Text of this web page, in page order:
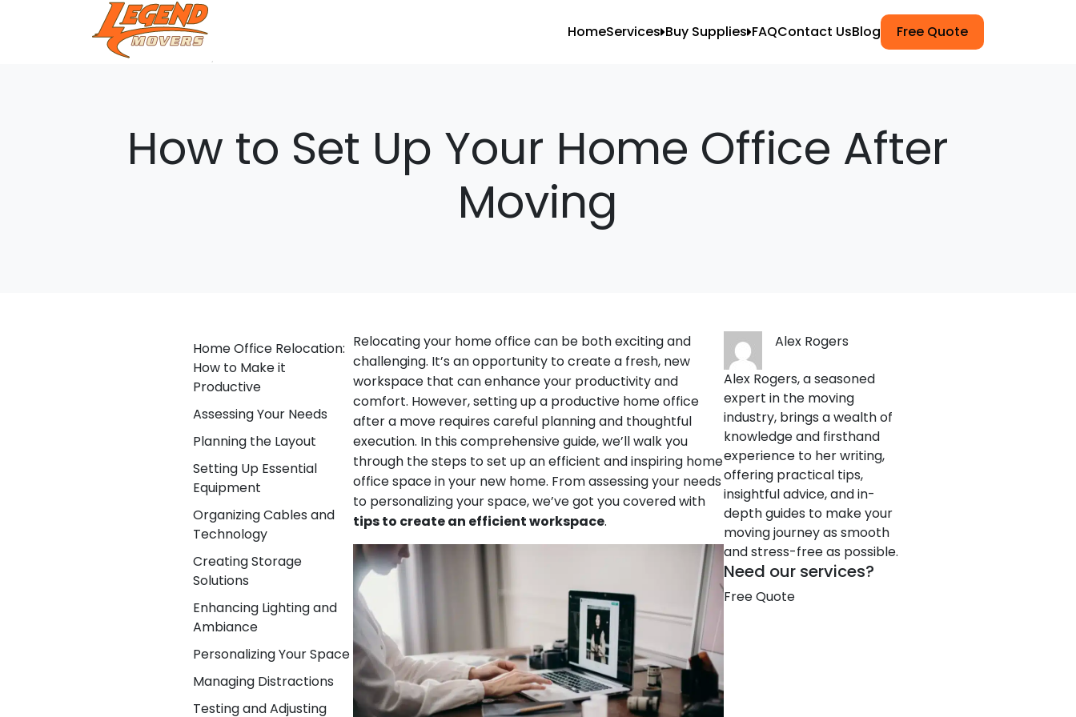
HomeServices
Furniture Moving
Buy Supplies FAQContact UsBlog Free Quote
How to Set Up Your Home Office After
Moving
Home Office Relocation:
How to Make it
Productive
Assessing Your Needs
Planning the Layout
Setting Up Essential
Equipment
Organizing Cables and
Technology
Creating Storage
Solutions
Enhancing Lighting and
Ambiance
Personalizing Your Space
Managing Distractions
Testing and Adjusting
Relocating your home office can be both exciting and
challenging. It’s an opportunity to create a fresh, new
workspace that can enhance your productivity and
comfort. However, setting up a productive home office
after a move requires careful planning and thoughtful
execution. In this comprehensive guide, we’ll walk you
through the steps to set up an efficient and inspiring home
office space in your new home. From assessing your needs
to personalizing your space, we’ve got you covered with
tips to create an efficient workspace.
Alex Rogers
Alex Rogers, a seasoned
expert in the moving
industry, brings a wealth of
knowledge and firsthand
experience to her writing,
offering practical tips,
insightful advice, and in-
depth guides to make your
moving journey as smooth
and stress-free as possible.
Need our services?
Free Quote